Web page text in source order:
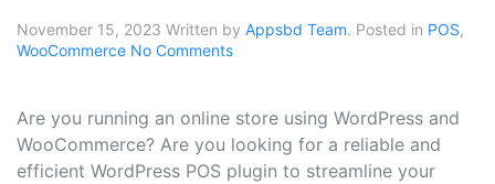
November 15, 2023 Written by Appsbd Team. Posted in POS,
WooCommerce No Comments
Are you running an online store using WordPress and
WooCommerce? Are you looking for a reliable and
efficient WordPress POS plugin to streamline your